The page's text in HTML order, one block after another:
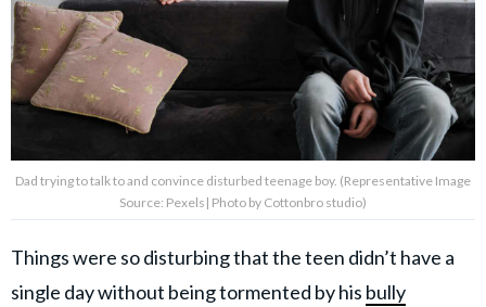
Dad trying to talk to and convince disturbed teenage boy. (Representative Image
Source: Pexels| Photo by Cottonbro studio)
Things were so disturbing that the teen didn’t have a
single day without being tormented by his bully